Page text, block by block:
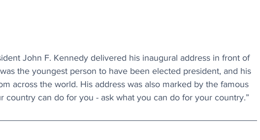
John F. Kennedy delivered his inaugural address in front of
the youngest person to have been elected president, and his
across the world. His address was also marked by the famous
country can do for you - ask what you can do for your country.”